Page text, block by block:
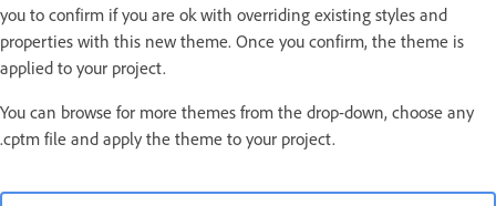
you to confirm if you are ok with overriding existing styles and
properties with this new theme. Once you confirm, the theme is
applied to your project.
You can browse for more themes from the drop-down, choose any
.cptm file and apply the theme to your project.